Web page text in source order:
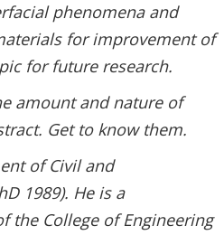
phenomena and
for improvement of
for future research.
amount and nature of
Get to know them.
of Civil and
1989). He is a
the College of Engineering